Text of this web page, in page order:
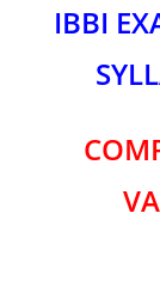
IBBI